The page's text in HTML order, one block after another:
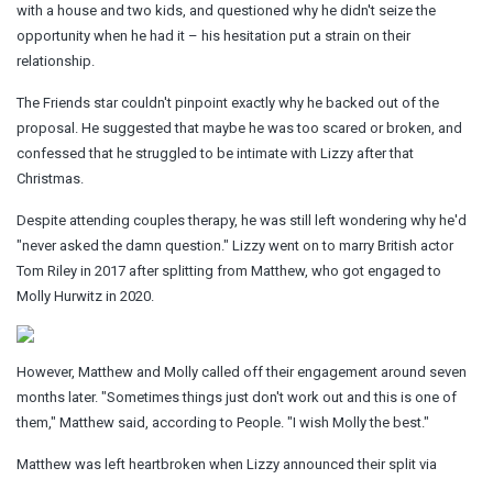
with a house and two kids, and questioned why he didn't seize the
opportunity when he had it – his hesitation put a strain on their
relationship.
The Friends star couldn't pinpoint exactly why he backed out of the
proposal. He suggested that maybe he was too scared or broken, and
confessed that he struggled to be intimate with Lizzy after that
Christmas.
Despite attending couples therapy, he was still left wondering why he'd
"never asked the damn question." Lizzy went on to marry British actor
Tom Riley in 2017 after splitting from Matthew, who got engaged to
Molly Hurwitz in 2020.
However, Matthew and Molly called off their engagement around seven
months later. "Sometimes things just don't work out and this is one of
them," Matthew said, according to People. "I wish Molly the best."
Matthew was left heartbroken when Lizzy announced their split via